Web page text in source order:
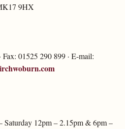
9HX
01525 290 899 · E-mail:
Saturday 12pm – 2.15pm & 6pm –